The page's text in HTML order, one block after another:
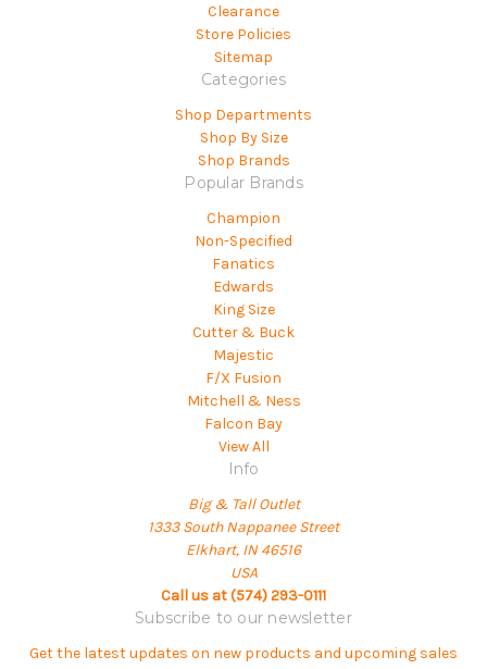
Clearance
Store Policies
Sitemap
Categories
Shop Departments
Shop By Size
Shop Brands
Popular Brands
Champion
Non-Specified
Fanatics
Edwards
King Size
Cutter & Buck
Majestic
F/X Fusion
Mitchell & Ness
Falcon Bay
View All
Info
Big & Tall Outlet
1333 South Nappanee Street
Elkhart, IN 46516
USA
Call us at (574) 293-0111
Subscribe to our newsletter
Get the latest updates on new products and upcoming sales